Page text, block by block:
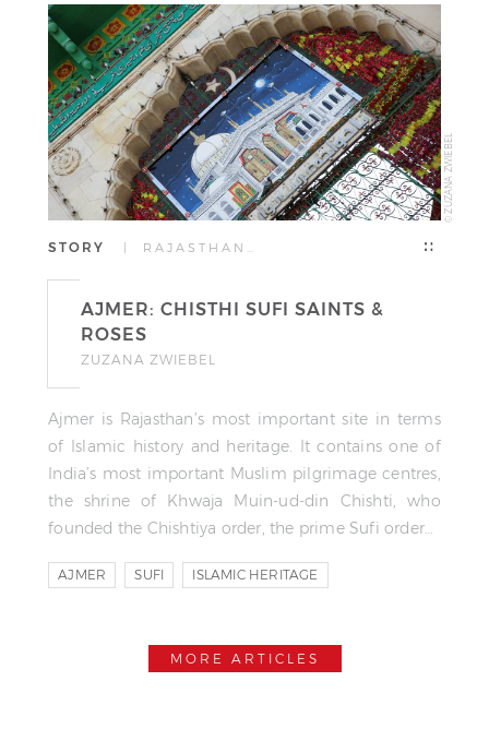
© ZUZANA ZWIEBEL
STORY | RAJASTHAN…
AJMER: CHISTHI SUFI SAINTS &
ROSES
ZUZANA ZWIEBEL
Ajmer is Rajasthan’s most important site in terms
of Islamic history and heritage. It contains one of
India’s most important Muslim pilgrimage centres,
the shrine of Khwaja Muin-ud-din Chishti, who
founded the Chishtiya order, the prime Sufi order…
AJMER SUFI ISLAMIC HERITAGE
MORE ARTICLES